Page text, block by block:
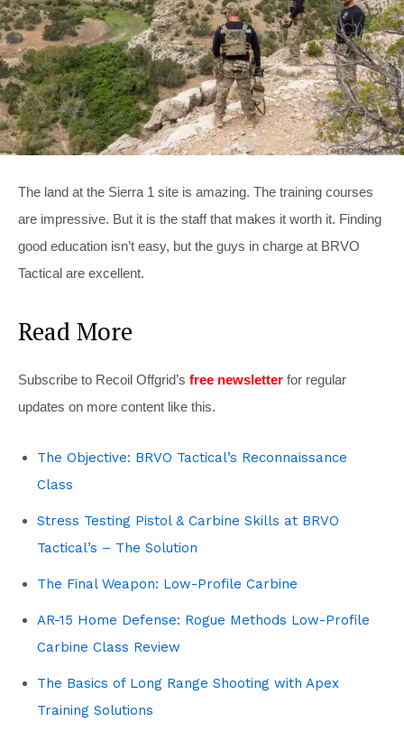
The land at the Sierra 1 site is amazing. The training courses
are impressive. But it is the staff that makes it worth it. Finding
good education isn’t easy, but the guys in charge at BRVO
Tactical are excellent.
Read More
Subscribe to Recoil Offgrid’s free newsletter for regular
updates on more content like this.
The Objective: BRVO Tactical’s Reconnaissance
Class
Stress Testing Pistol & Carbine Skills at BRVO
Tactical’s – The Solution
The Final Weapon: Low-Profile Carbine
AR-15 Home Defense: Rogue Methods Low-Profile
Carbine Class Review
The Basics of Long Range Shooting with Apex
Training Solutions